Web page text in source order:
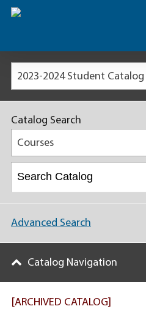
2023-2024 Student Catalog
[ARCHIVED CATALOG]
Catalog Search
Courses
Advanced Search
Catalog Navigation